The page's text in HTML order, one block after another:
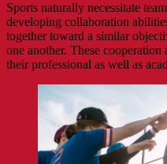
Sports naturally necessitate
developing collaboration
together toward a similar
one another. These
their professional as well as